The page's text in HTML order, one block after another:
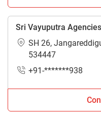
Sri Vayuputra Agencies
SH 26,
534447
+91-*******938